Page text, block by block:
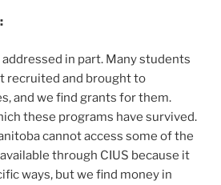
in part. Many students
recruited and brought to
and we find grants for them.
these programs have survived.
cannot access some of the
through CIUS because it
ways, but we find money in